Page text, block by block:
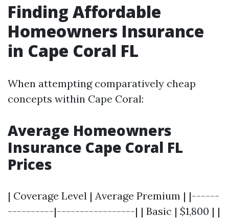
Finding Affordable
Homeowners Insurance
in Cape Coral FL
When attempting comparatively cheap
concepts within Cape Coral:
Average Homeowners
Insurance Cape Coral FL
Prices
| Coverage Level | Average Premium | |------
----------|-----------------| | Basic | $1,800 | |